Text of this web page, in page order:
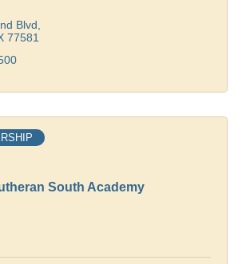
Blvd
77581
South Academy